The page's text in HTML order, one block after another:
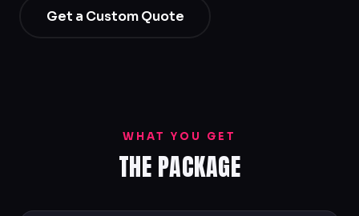
Get a Custom Quote
WHAT YOU GET
THE PACKAGE